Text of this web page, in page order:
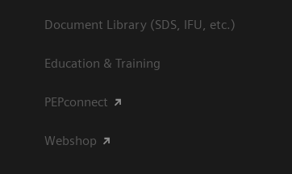
Document Library (SDS, IFU, etc.)
Education & Training
PEPconnect
Webshop